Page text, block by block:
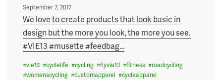
Posted
on
September 7, 2017
We love to create products that look basic in
design but the more you look, the more you see.
#VIE13 #musette #feedbag…
#vie13 #cyclelife #cycling #flyvie13 #fitness #roadcycling
#womenscycling #customapparel #cycleapparel